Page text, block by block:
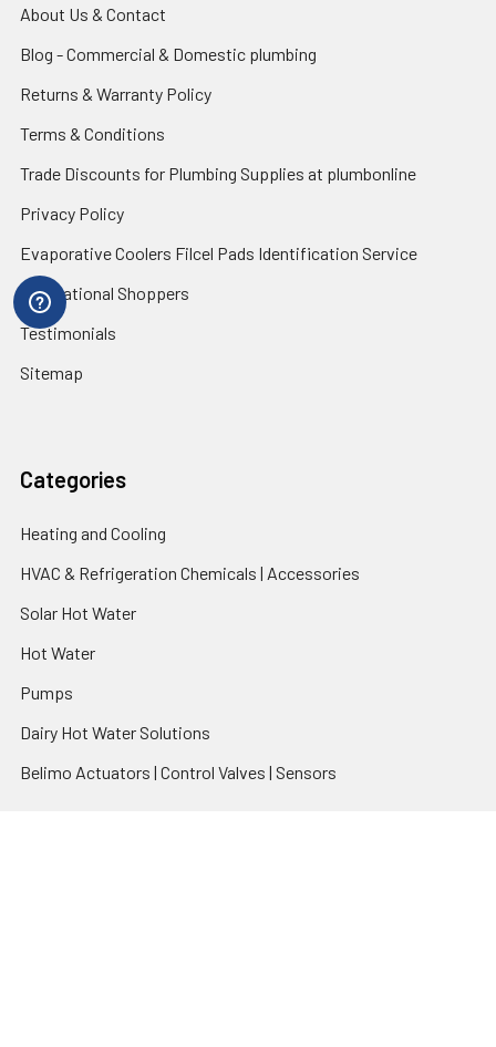
About Us & Contact
Blog - Commercial & Domestic plumbing
Returns & Warranty Policy
Terms & Conditions
Trade Discounts for Plumbing Supplies at plumbonline
Privacy Policy
Evaporative Coolers Filcel Pads Identification Service
International Shoppers
Testimonials
Sitemap
Categories
Heating and Cooling
HVAC & Refrigeration Chemicals | Accessories
Solar Hot Water
Hot Water
Pumps
Dairy Hot Water Solutions
Belimo Actuators | Control Valves | Sensors